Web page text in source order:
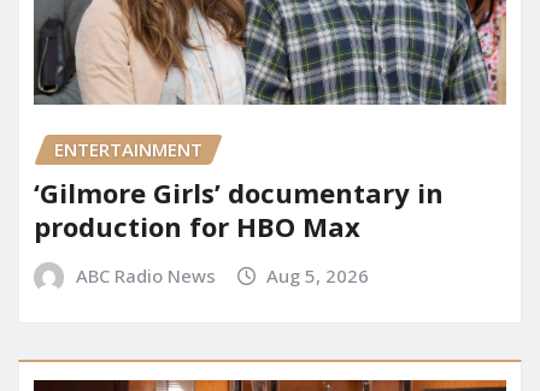
ENTERTAINMENT
‘Gilmore Girls’ documentary in
production for HBO Max
ABC Radio News Aug 5, 2026